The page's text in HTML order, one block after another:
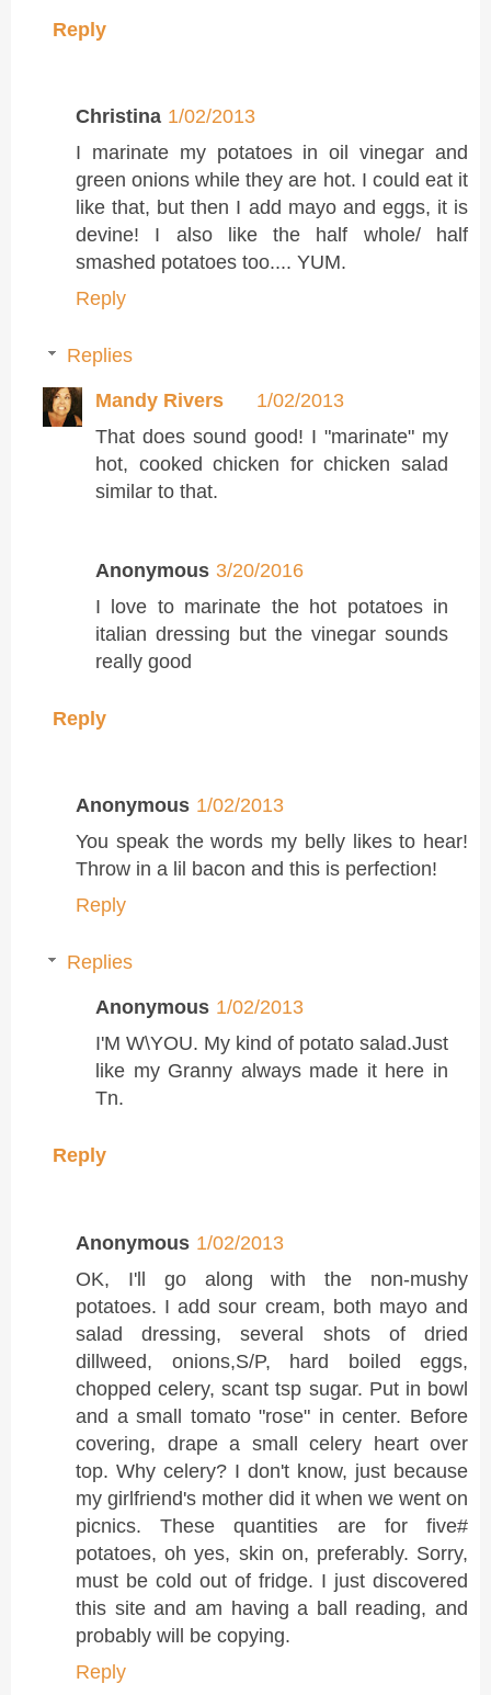
Reply
Christina 1/02/2013
I marinate my potatoes in oil vinegar and
green onions while they are hot. I could eat it
like that, but then I add mayo and eggs, it is
devine! I also like the half whole/ half
smashed potatoes too.... YUM.
Reply
Replies
Mandy Rivers
1/02/2013
That does sound good! I "marinate" my
hot, cooked chicken for chicken salad
similar to that.
Anonymous 3/20/2016
I love to marinate the hot potatoes in
italian dressing but the vinegar sounds
really good
Reply
Anonymous 1/02/2013
You speak the words my belly likes to hear!
Throw in a lil bacon and this is perfection!
Reply
Replies
Anonymous 1/02/2013
I'M W\YOU. My kind of potato salad.Just
like my Granny always made it here in
Tn.
Reply
Anonymous 1/02/2013
OK, I'll go along with the non-mushy
potatoes. I add sour cream, both mayo and
salad dressing, several shots of dried
dillweed, onions,S/P, hard boiled eggs,
chopped celery, scant tsp sugar. Put in bowl
and a small tomato "rose" in center. Before
covering, drape a small celery heart over
top. Why celery? I don't know, just because
my girlfriend's mother did it when we went on
picnics. These quantities are for five#
potatoes, oh yes, skin on, preferably. Sorry,
must be cold out of fridge. I just discovered
this site and am having a ball reading, and
probably will be copying.
Reply